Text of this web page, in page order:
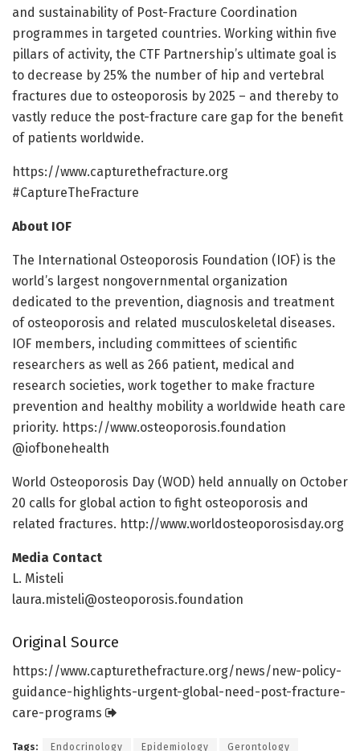
and sustainability of Post-Fracture Coordination
programmes in targeted countries. Working within five
pillars of activity, the CTF Partnership’s ultimate goal is
to decrease by 25% the number of hip and vertebral
fractures due to osteoporosis by 2025 – and thereby to
vastly reduce the post-fracture care gap for the benefit
of patients worldwide.
https://www.capturethefracture.org
#CaptureTheFracture
About IOF
The International Osteoporosis Foundation (IOF) is the
world’s largest nongovernmental organization
dedicated to the prevention, diagnosis and treatment
of osteoporosis and related musculoskeletal diseases.
IOF members, including committees of scientific
researchers as well as 266 patient, medical and
research societies, work together to make fracture
prevention and healthy mobility a worldwide heath care
priority. https://www.osteoporosis.foundation
@iofbonehealth
World Osteoporosis Day (WOD) held annually on October
20 calls for global action to fight osteoporosis and
related fractures. http://www.worldosteoporosisday.org
Media Contact
L. Misteli
laura.misteli@osteoporosis.foundation
Original Source
https://www.capturethefracture.org/news/new-policy-
guidance-highlights-urgent-global-need-post-fracture-
care-programs
Tags: Endocrinology Epidemiology Gerontology